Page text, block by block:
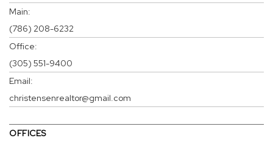
Main:
(786) 208-6232
Office:
(305) 551-9400
Email:
christensenrealtor@gmail.com
OFFICES